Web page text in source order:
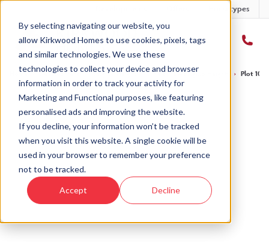
By selecting navigating our website, you
allow Kirkwood Homes to use cookies, pixels, tags
and similar technologies. We use these
technologies to collect your device and browser
information in order to track your activity for
Marketing and Functional purposes, like featuring
personalised ads and improving the website.
If you decline, your information won’t be tracked
when you visit this website. A single cookie will be
used in your browser to remember your preference
not to be tracked.
Accept Decline
Housetypes
Home Developments › Balgillo Heights › The Birse – Balgillo Heights › Plot 105
Sold
This plot has now been sold but why not take a
look at similar plots.